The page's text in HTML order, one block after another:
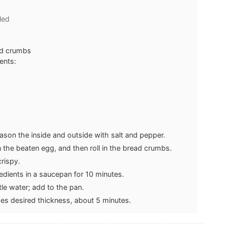
crumbs
the inside and outside with salt and pepper.
beaten egg, and then roll in the bread crumbs.
in a saucepan for 10 minutes.
water; add to the pan.
desired thickness, about 5 minutes.